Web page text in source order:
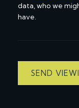
data, who we
have.
SEND